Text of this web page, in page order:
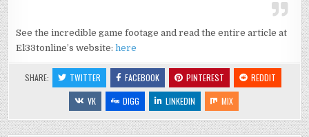
See the incredible game footage and read the entire article at
El33tonline’s website:here
SHARE: TWITTER FACEBOOK PINTEREST
REDDIT
VK
DIGG LINKEDIN MIX